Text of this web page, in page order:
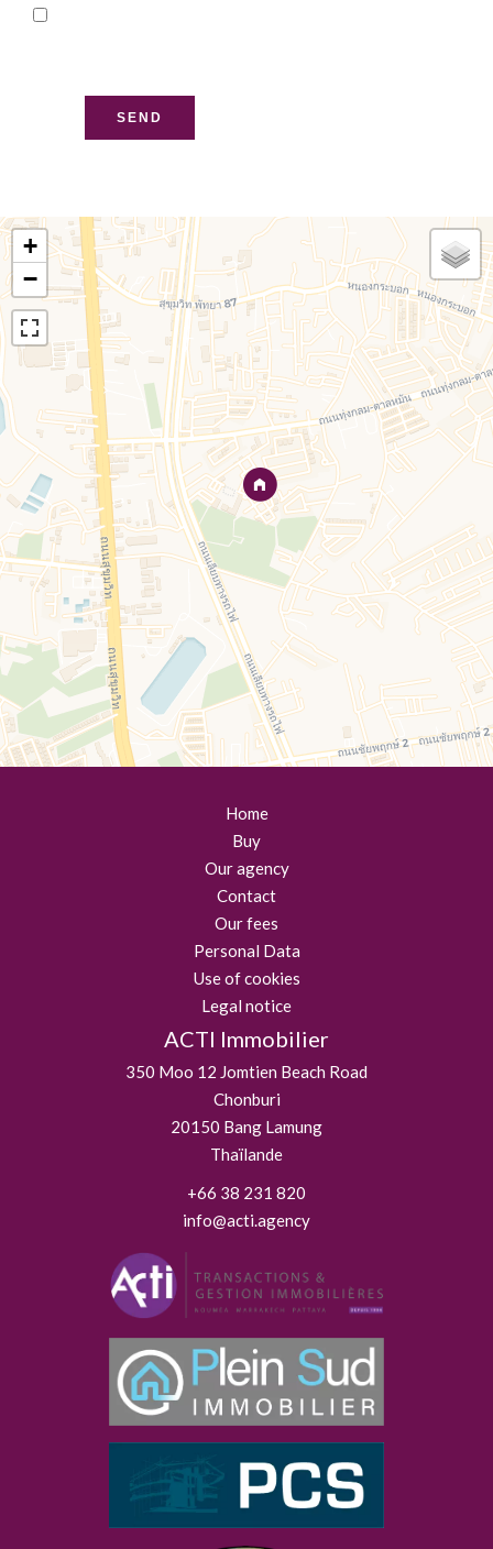
SEND
+
−
Home
Buy
Our agency
Contact
Our fees
Personal Data
Use of cookies
Legal notice
ACTI Immobilier
350 Moo 12 Jomtien Beach Road
Chonburi
20150 Bang Lamung
Thaïlande
+66 38 231 820
info@acti.agency